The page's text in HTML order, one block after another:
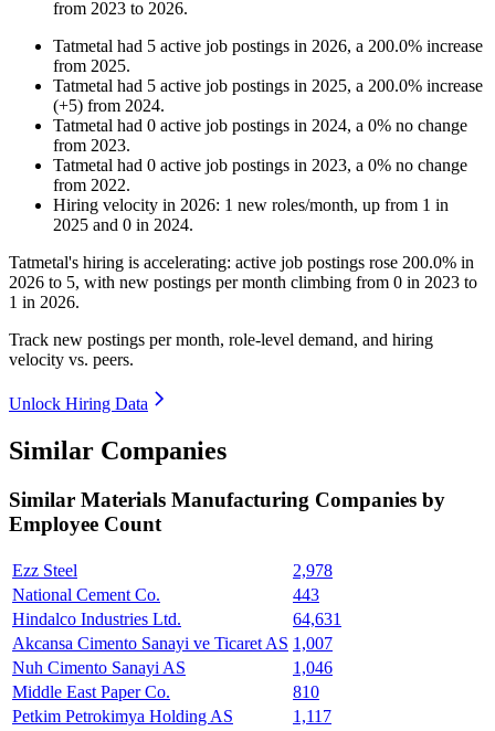
from 2023 to 2026.
Tatmetal had 5 active job postings in 2026, a 200.0% increase
from 2025.
Tatmetal had 5 active job postings in 2025, a 200.0% increase
(+5) from 2024.
Tatmetal had 0 active job postings in 2024, a 0% no change
from 2023.
Tatmetal had 0 active job postings in 2023, a 0% no change
from 2022.
Hiring velocity in 2026: 1 new roles/month, up from 1 in
2025 and 0 in 2024.
Tatmetal's hiring is accelerating: active job postings rose 200.0% in
2026 to 5, with new postings per month climbing from 0 in 2023 to
1 in 2026.
Track new postings per month, role-level demand, and hiring
velocity vs. peers.
Unlock Hiring Data
Similar Companies
Similar Materials Manufacturing Companies by
Employee Count
Ezz Steel
2,978
National Cement Co.
443
Hindalco Industries Ltd.
64,631
Akcansa Cimento Sanayi ve Ticaret AS 1,007
Nuh Cimento Sanayi AS
1,046
Middle East Paper Co.
810
Petkim Petrokimya Holding AS
1,117